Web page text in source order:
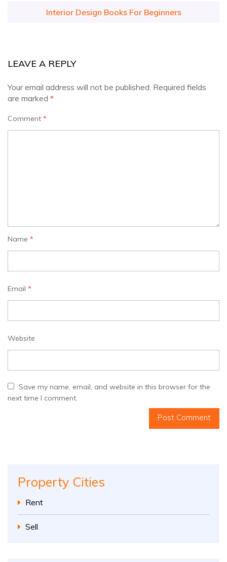
navigation
Interior Design Books For Beginners
LEAVE A REPLY
Your email address will not be published. Required fields
are marked *
Comment *
Name *
Email *
Website
Save my name, email, and website in this browser for the
next time I comment.
Property Cities
Rent
Sell